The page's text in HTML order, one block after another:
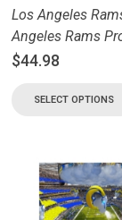
Los Angeles
Angeles Rams
$44.98
SELECT OPTIONS